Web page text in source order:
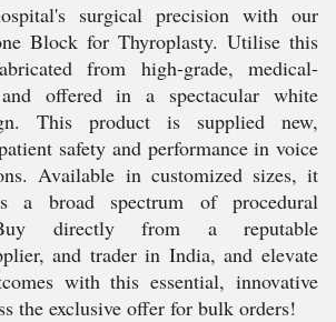
surgical precision with our
Block for Thyroplasty. Utilise this
from high-grade, medical-
offered in a spectacular white
This product is supplied new,
safety and performance in voice
Available in customized sizes, it
a broad spectrum of procedural
Buy directly from a reputable
and trader in India, and elevate
with this essential, innovative
the exclusive offer for bulk orders!